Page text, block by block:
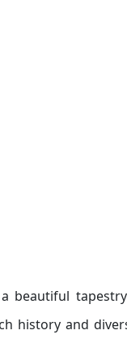
beautiful
history and